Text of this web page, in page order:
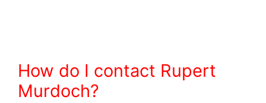
How do I contact Rupert
Murdoch?